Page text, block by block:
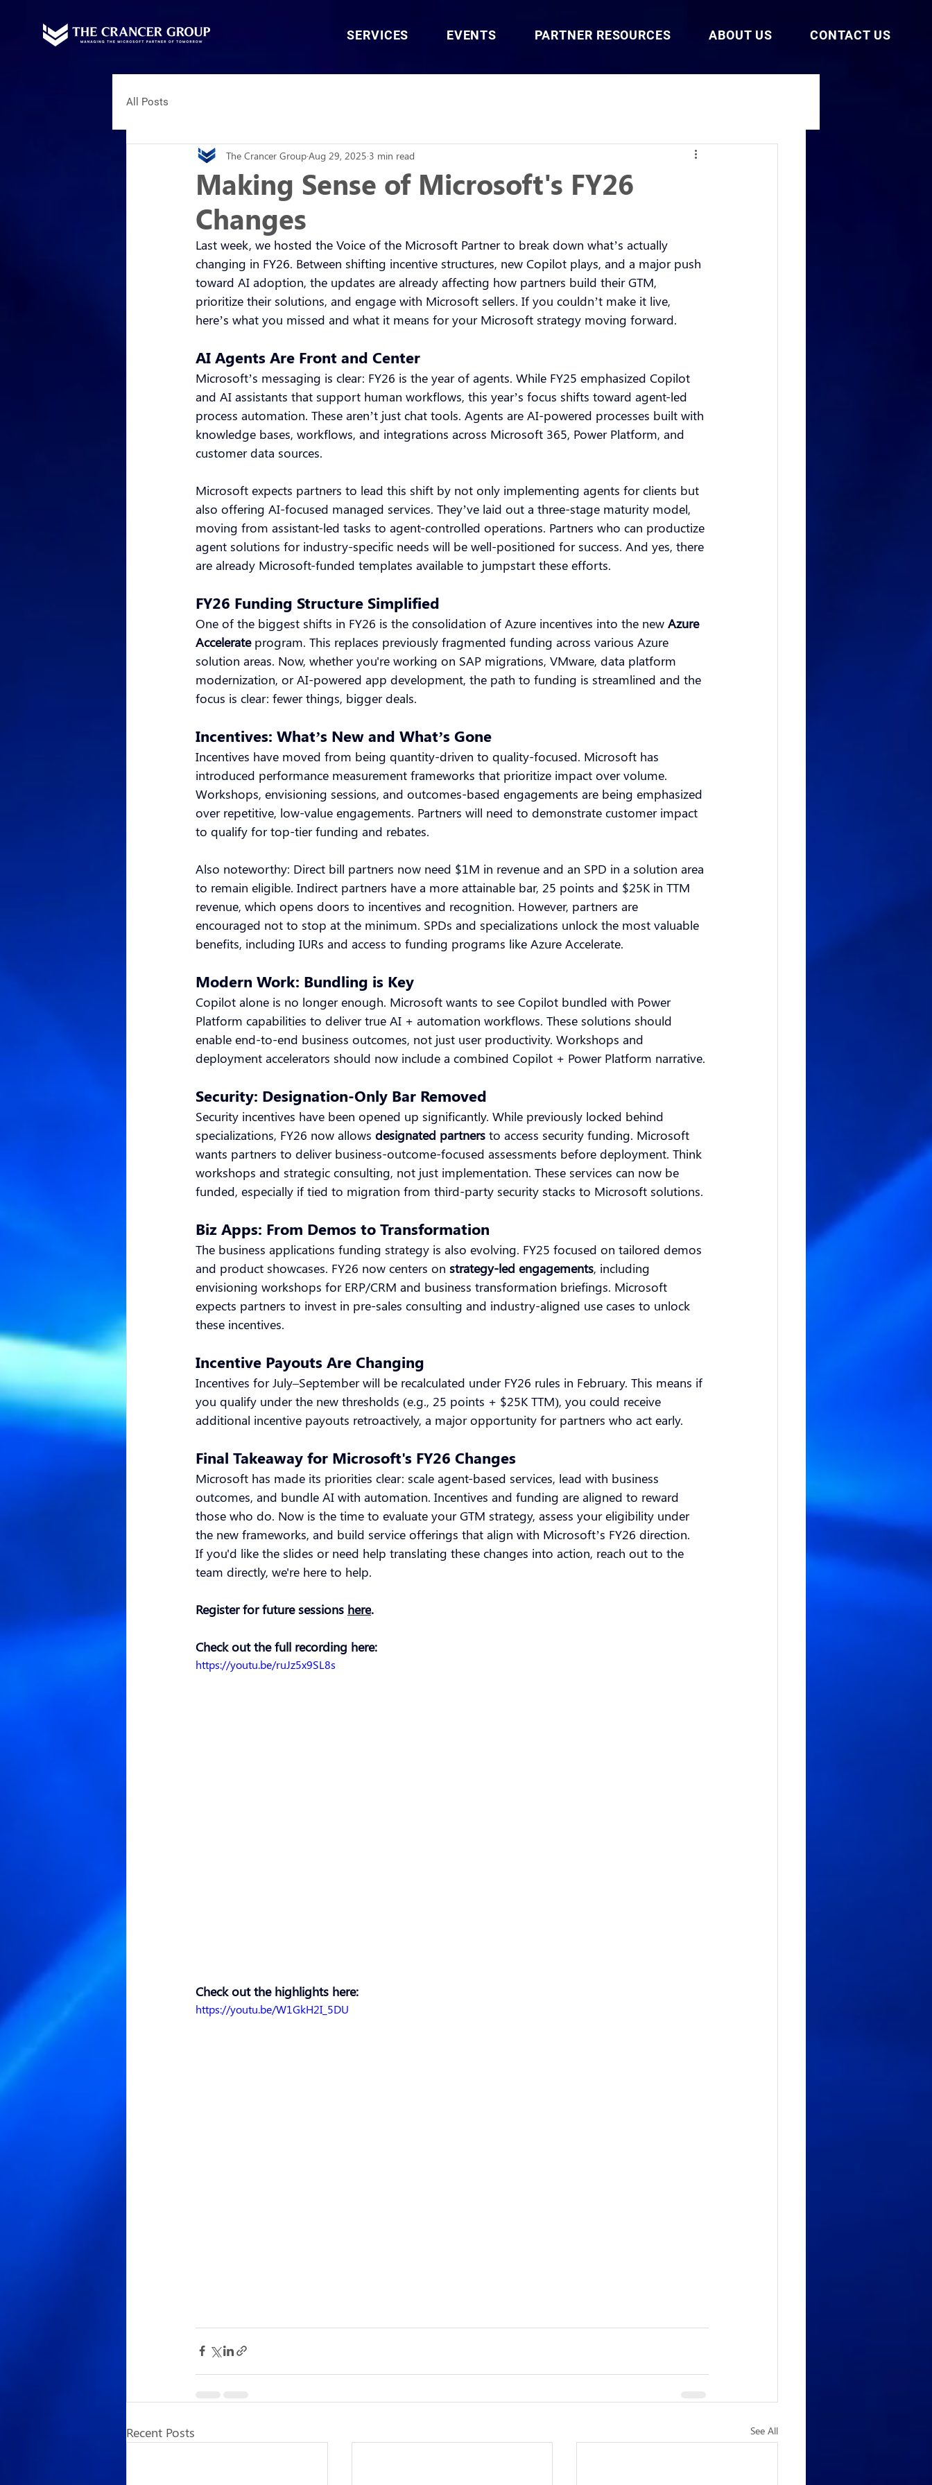
SERVICES EVENTS PARTNER RESOURCES ABOUT US CONTACT US
All Posts
Making Sense of Microsoft's FY26
Changes
The Crancer GroupAug 29, 2025 3 min read
Last week, we hosted the Voice of the Microsoft Partner to break down what’s actually
changing in FY26. Between shifting incentive structures, new Copilot plays, and a major push
toward AI adoption, the updates are already affecting how partners build their GTM,
prioritize their solutions, and engage with Microsoft sellers. If you couldn’t make it live,
here’s what you missed and what it means for your Microsoft strategy moving forward.
AI Agents Are Front and Center
Microsoft’s messaging is clear: FY26 is the year of agents. While FY25 emphasized Copilot
and AI assistants that support human workflows, this year’s focus shifts toward agent-led
process automation. These aren’t just chat tools. Agents are AI-powered processes built with
knowledge bases, workflows, and integrations across Microsoft 365, Power Platform, and
customer data sources.
Microsoft expects partners to lead this shift by not only implementing agents for clients but
also offering AI-focused managed services. They’ve laid out a three-stage maturity model,
moving from assistant-led tasks to agent-controlled operations. Partners who can productize
agent solutions for industry-specific needs will be well-positioned for success. And yes, there
are already Microsoft-funded templates available to jumpstart these efforts.
FY26 Funding Structure Simplified
One of the biggest shifts in FY26 is the consolidation of Azure incentives into the new Azure
Accelerate program. This replaces previously fragmented funding across various Azure
solution areas. Now, whether you're working on SAP migrations, VMware, data platform
modernization, or AI-powered app development, the path to funding is streamlined and the
focus is clear: fewer things, bigger deals.
Incentives: What’s New and What’s Gone
Incentives have moved from being quantity-driven to quality-focused. Microsoft has
introduced performance measurement frameworks that prioritize impact over volume.
Workshops, envisioning sessions, and outcomes-based engagements are being emphasized
over repetitive, low-value engagements. Partners will need to demonstrate customer impact
to qualify for top-tier funding and rebates.
Also noteworthy: Direct bill partners now need $1M in revenue and an SPD in a solution area
to remain eligible. Indirect partners have a more attainable bar, 25 points and $25K in TTM
revenue, which opens doors to incentives and recognition. However, partners are
encouraged not to stop at the minimum. SPDs and specializations unlock the most valuable
benefits, including IURs and access to funding programs like Azure Accelerate.
Modern Work: Bundling is Key
Copilot alone is no longer enough. Microsoft wants to see Copilot bundled with Power
Platform capabilities to deliver true AI + automation workflows. These solutions should
enable end-to-end business outcomes, not just user productivity. Workshops and
deployment accelerators should now include a combined Copilot + Power Platform narrative.
Security: Designation-Only Bar Removed
Security incentives have been opened up significantly. While previously locked behind
specializations, FY26 now allows designated partners to access security funding. Microsoft
wants partners to deliver business-outcome-focused assessments before deployment. Think
workshops and strategic consulting, not just implementation. These services can now be
funded, especially if tied to migration from third-party security stacks to Microsoft solutions.
Biz Apps: From Demos to Transformation
The business applications funding strategy is also evolving. FY25 focused on tailored demos
and product showcases. FY26 now centers on strategy-led engagements, including
envisioning workshops for ERP/CRM and business transformation briefings. Microsoft
expects partners to invest in pre-sales consulting and industry-aligned use cases to unlock
these incentives.
Incentive Payouts Are Changing
Incentives for July–September will be recalculated under FY26 rules in February. This means if
you qualify under the new thresholds (e.g., 25 points + $25K TTM), you could receive
additional incentive payouts retroactively, a major opportunity for partners who act early.
Final Takeaway for Microsoft's FY26 Changes
Microsoft has made its priorities clear: scale agent-based services, lead with business
outcomes, and bundle AI with automation. Incentives and funding are aligned to reward
those who do. Now is the time to evaluate your GTM strategy, assess your eligibility under
the new frameworks, and build service offerings that align with Microsoft’s FY26 direction.
If you'd like the slides or need help translating these changes into action, reach out to the
team directly, we're here to help.
Register for future sessions here.
Check out the full recording here:
https://youtu.be/ruJz5x9SL8s
Check out the highlights here:
https://youtu.be/W1GkH2I_5DU
Recent Posts See All